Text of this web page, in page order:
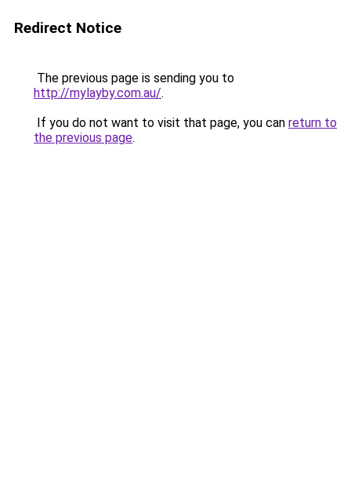
Redirect Notice
The previous page is sending you to
http://mylayby.com.au/.
If you do not want to visit that page, you can return to
the previous page.